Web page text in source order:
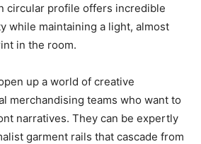
circular profile offers incredible
while maintaining a light, almost
in the room.
up a world of creative
merchandising teams who want to
narratives. They can be expertly
garment rails that cascade from